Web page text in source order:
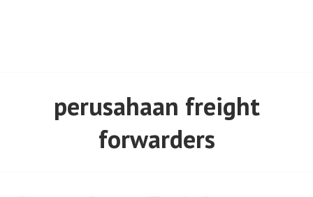
perusahaan freight
forwarders